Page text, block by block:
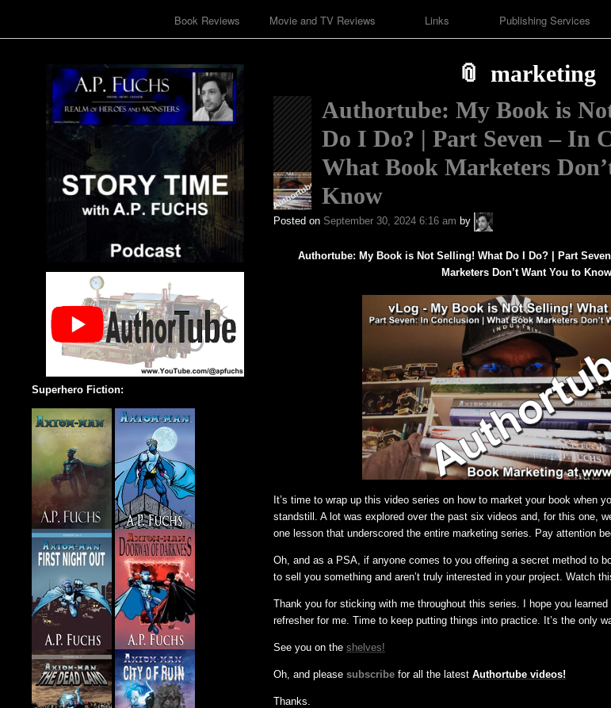
Book Reviews Movie and TV Reviews Links Publishing Services
marketing
Authortube: My Book is
Do I Do? | Part Seven – In
What Book Marketers
Know
Posted on September 30, 2024 6:16 am by
A.P.
Fuchs
Authortube: My Book is Not Selling! What Do I Do? | Part
Marketers Don’t Want You to Know
It’s time to wrap up this video series on how to market your book when
standstill. A lot was explored over the past six videos and, for this one,
one lesson that underscored the entire marketing series. Pay attention
Oh, and as a PSA, if anyone comes to you offering a secret method to
to sell you something and aren’t truly interested in your project. Watch
Thank you for sticking with me throughout this series. I hope you
refresher for me. Time to keep putting things into practice. It’s the only
See you on the shelves!
Oh, and please subscribe for all the latest Authortube videos!
Thanks.
Superhero Fiction: